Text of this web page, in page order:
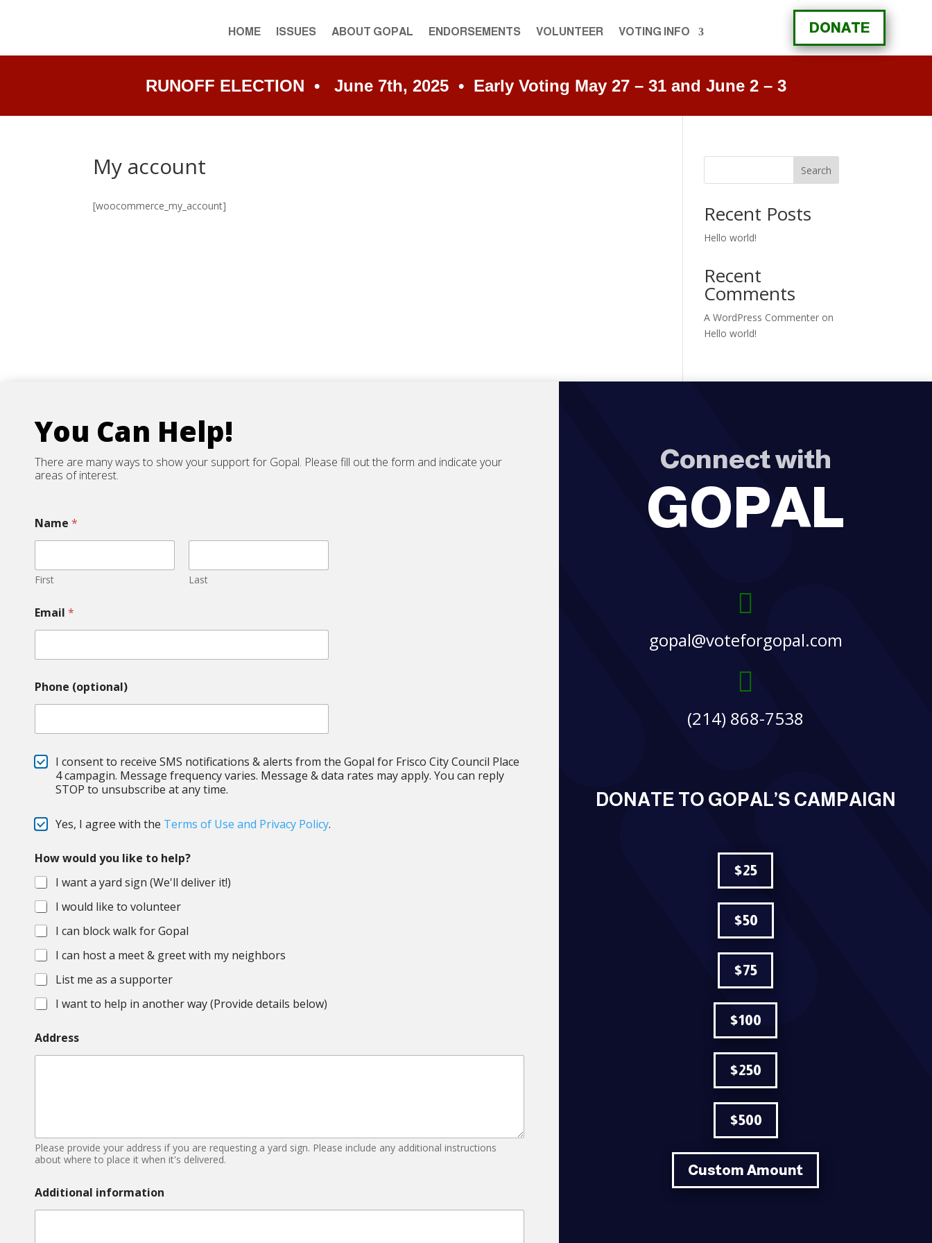
HOME ISSUES ABOUT GOPAL ENDORSEMENTS VOLUNTEER VOTING INFO DONATE
RUNOFF ELECTION • June 7th, 2025 • Early Voting May 27 – 31 and June 2 – 3
My account
[woocommerce_my_account]
Search
Recent Posts
Hello world!
Recent
Comments
A WordPress Commenter on
Hello world!
You Can Help!
There are many ways to show your support for Gopal. Please fill out the form and indicate your
areas of interest.
Name *
First Last
Email *
Phone (optional)
S
M
I consent to receive SMS notifications & alerts from the Gopal for Frisco City Council Place
4 campagin. Message frequency varies. Message & data rates may apply. You can reply
STOP to unsubscribe at any time.
C
h
c
k
b
o
x
e
s
Yes, I agree with the Terms of Use and Privacy Policy.
How would you like to help?
I want a yard sign (We'll deliver it!)
I would like to volunteer
I can block walk for Gopal
I can host a meet & greet with my neighbors
List me as a supporter
I want to help in another way (Provide details below)
Address
Please provide your address if you are requesting a yard sign. Please include any additional instructions
about where to place it when it's delivered.
Additional information
Connect with
GOPAL

gopal@voteforgopal.com

(214) 868-7538
DONATE TO GOPAL’S CAMPAIGN
$25
$50
$75
$100
$250
$500
Custom Amount